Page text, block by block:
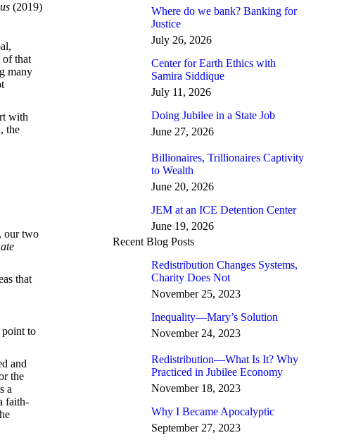
(2019)
of that
many
with
the
our two
that
to
and
the
a
faith-
Where do we bank? Banking for
Justice
July 26, 2026
Center for Earth Ethics with
Samira Siddique
July 11, 2026
Doing Jubilee in a State Job
June 27, 2026
Billionaires, Trillionaires Captivity
to Wealth
June 20, 2026
JEM at an ICE Detention Center
June 19, 2026
Recent Blog Posts
Redistribution Changes Systems,
Charity Does Not
November 25, 2023
Inequality—Mary’s Solution
November 24, 2023
Redistribution—What Is It? Why
Practiced in Jubilee Economy
November 18, 2023
Why I Became Apocalyptic
September 27, 2023